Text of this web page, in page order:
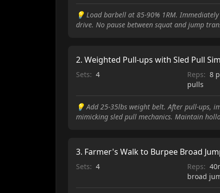
💡 Load barbell at 85-90% 1RM.
drive. No pause between squat and jump
2. Weighted Pull-ups with Sled Pull
Sets: 4 Reps: 8
pulls
💡Add 25-35lbs weight belt. After pull-ups,
mimicking sled pull mechanics. Maintain
3. Farmer's Walk to Burpee Broad
Sets: 4 Reps:
broad